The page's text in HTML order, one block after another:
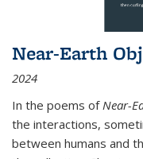
Near-Earth
2024
In the poems of Near-
the interactions,
between humans and